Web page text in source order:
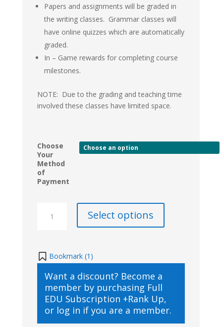
Papers and assignments will be graded in
the writing classes. Grammar classes will
have online quizzes which are automatically
graded.
In – Game rewards for completing course
milestones.
NOTE: Due to the grading and teaching time
involved these classes have limited space.
Choose
Your
Method
of
Payment
Writing
Structure
&
Style
Part
2(2021/2022)
quantity
Select options
Bookmark (1 )
Want a discount? Become a
member by purchasing Full
EDU Subscription +Rank Up,
or log in if you are a member.